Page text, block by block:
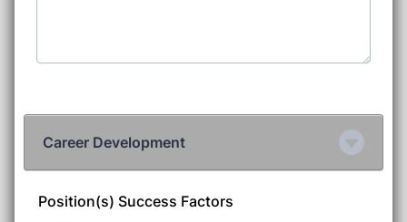
Career Development
Position(s) Success Factors